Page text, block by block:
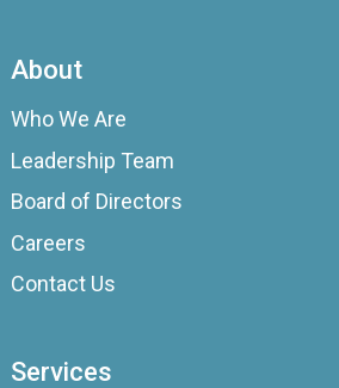
About
Who We Are
Leadership Team
Board of Directors
Careers
Contact Us
Services